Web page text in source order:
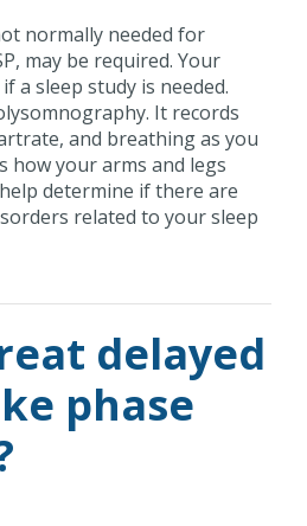
normally needed for
may be required. Your
a sleep study is needed.
It records
and breathing as you
how your arms and legs
determine if there are
related to your sleep
delayed
phase